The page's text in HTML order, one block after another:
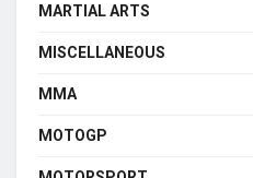
MARTIAL ARTS
MISCELLANEOUS
MMA
MOTOGP